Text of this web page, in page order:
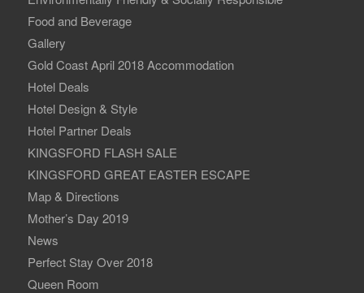
Food and Beverage
Gallery
Gold Coast April 2018 Accommodation
Hotel Deals
Hotel Design & Style
Hotel Partner Deals
KINGSFORD FLASH SALE
KINGSFORD GREAT EASTER ESCAPE
Map & Directions
Mother’s Day 2019
News
Perfect Stay Over 2018
Queen Room